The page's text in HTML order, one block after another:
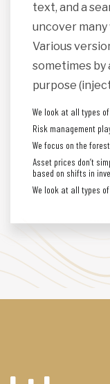
text, and a
uncover
Various
sometimes by
purpose
We look at all types
Risk management
We focus on the
Asset prices don’t
based on shifts in
We look at all types